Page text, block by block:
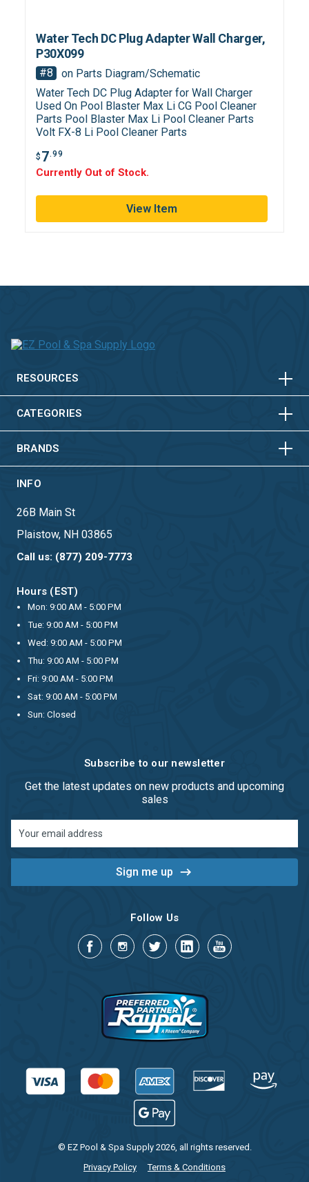
Water Tech DC Plug Adapter Wall Charger,
P30X099
#8
on Parts Diagram/Schematic
Water Tech DC Plug Adapter for Wall Charger
Used On Pool Blaster Max Li CG Pool Cleaner
Parts Pool Blaster Max Li Pool Cleaner Parts
Volt FX-8 Li Pool Cleaner Parts
$ 7.99
Currently Out of Stock.
View Item
RESOURCES
CATEGORIES HORIZONTAL
VERTICAL
BRANDS HORIZONTAL
VERTICAL
INFO
26B Main St
Plaistow, NH 03865
Call us: (877) 209-7773
Hours (EST)
Mon: 9:00 AM - 5:00 PM
Tue: 9:00 AM - 5:00 PM
Wed: 9:00 AM - 5:00 PM
Thu: 9:00 AM - 5:00 PM
Fri: 9:00 AM - 5:00 PM
Sat: 9:00 AM - 5:00 PM
Sun: Closed
Subscribe to our newsletter
Get the latest updates on new products and upcoming
sales
Address
Follow Us
© EZ Pool & Spa Supply 2026, all rights reserved.
Privacy Policy
Terms & Conditions